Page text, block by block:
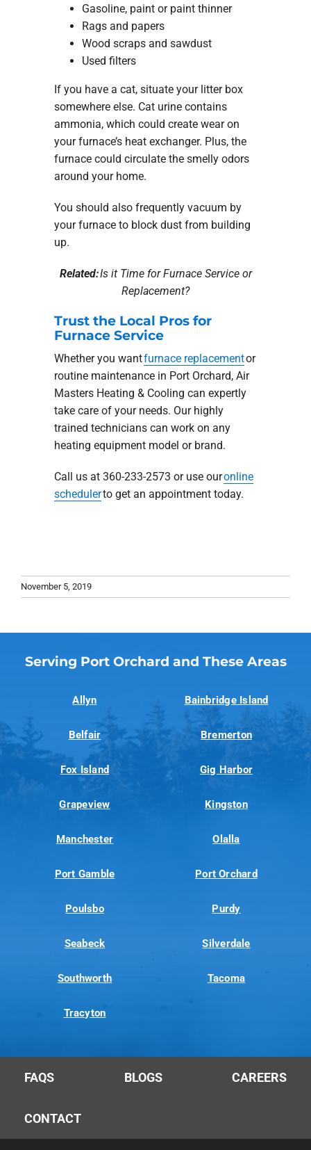
Gasoline, paint or paint thinner
Rags and papers
Wood scraps and sawdust
Used filters
If you have a cat, situate your litter box
somewhere else. Cat urine contains
ammonia, which could create wear on
your furnace’s heat exchanger. Plus, the
furnace could circulate the smelly odors
around your home.
You should also frequently vacuum by
your furnace to block dust from building
up.
Related:Is it Time for Furnace Service or
Replacement?
Trust the Local Pros for
Furnace Service
Whether you wantfurnace replacementor
routine maintenance in Port Orchard, Air
Masters Heating & Cooling can expertly
take care of your needs. Our highly
trained technicians can work on any
heating equipment model or brand.
Call us at 360-233-2573 or use ouronline
schedulerto get an appointment today.
November 5, 2019
Serving Port Orchard and These Areas
Allyn Bainbridge Island
Belfair Bremerton
Fox Island Gig Harbor
Grapeview Kingston
Manchester Olalla
Port Gamble Port Orchard
Poulsbo Purdy
Seabeck Silverdale
Southworth Tacoma
Tracyton
FAQS BLOGS CAREERS
CONTACT